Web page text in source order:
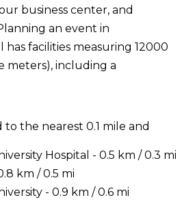
business center, and
an event in
facilities measuring 12000
meters), including a
to the nearest 0.1 mile and
Hospital - 0.5 km / 0.3 mi
km / 0.5 mi
- 0.9 km / 0.6 mi